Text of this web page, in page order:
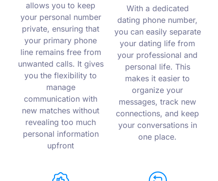
allows you to keep
your personal number
private, ensuring that
your primary phone
line remains free from
unwanted calls. It gives
you the flexibility to
manage
communication with
new matches without
revealing too much
personal information
upfront
With a dedicated
dating phone number,
you can easily separate
your dating life from
your professional and
personal life. This
makes it easier to
organize your
messages, track new
connections, and keep
your conversations in
one place.